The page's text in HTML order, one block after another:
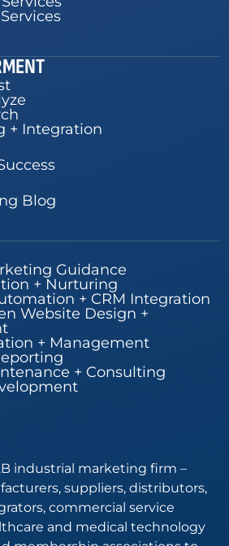
+ Integration
Blog
Guidance
+ Nurturing
+ CRM Integration
Website Design +
+ Management
+ Consulting
industrial marketing firm –
suppliers, distributors,
commercial service
and medical technology